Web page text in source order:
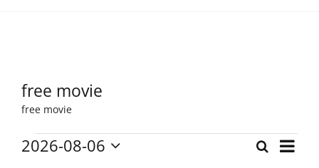
free movie
free movie
Events
Events
SearchEvent
Month
2026-08-06